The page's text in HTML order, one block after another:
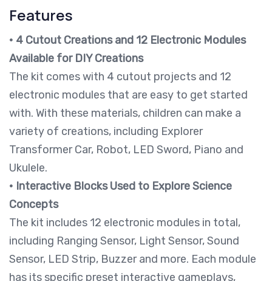
Features
• 4 Cutout Creations and 12 Electronic Modules
Available for DIY Creations
The kit comes with 4 cutout projects and 12
electronic modules that are easy to get started
with. With these materials, children can make a
variety of creations, including Explorer
Transformer Car, Robot, LED Sword, Piano and
Ukulele.
• Interactive Blocks Used to Explore Science
Concepts
The kit includes 12 electronic modules in total,
including Ranging Sensor, Light Sensor, Sound
Sensor, LED Strip, Buzzer and more. Each module
has its specific preset interactive gameplays,